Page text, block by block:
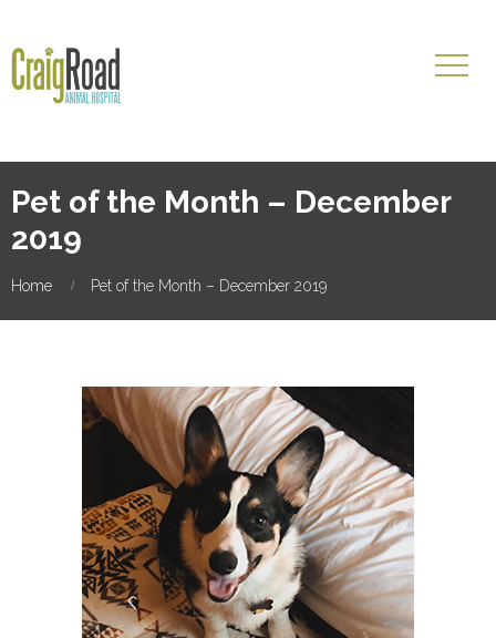
Pet of the Month – December
2019
Home Pet of the Month – December 2019